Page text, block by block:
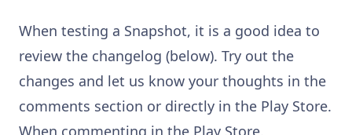
When testing a Snapshot, it is a good idea to
review the changelog (below). Try out the
changes and let us know your thoughts in the
comments section or directly in the Play Store.
When commenting in the Play Store,